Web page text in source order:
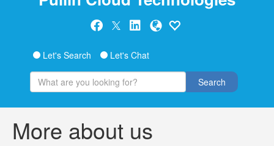
Let's Search Let's Chat
Search
More about us